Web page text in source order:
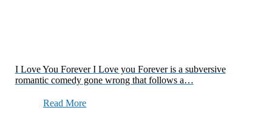
I Love You Forever I Love you Forever is a subversive
romantic comedy gone wrong that follows a…
Read More